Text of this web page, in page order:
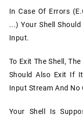
In Case Of Errors
...) Your Shell
Input.
To Exit The Shell,
Should Also Exit If
Input Stream And No
Your Shell Is